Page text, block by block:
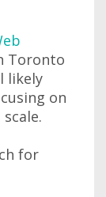
Toronto
likely
on
for